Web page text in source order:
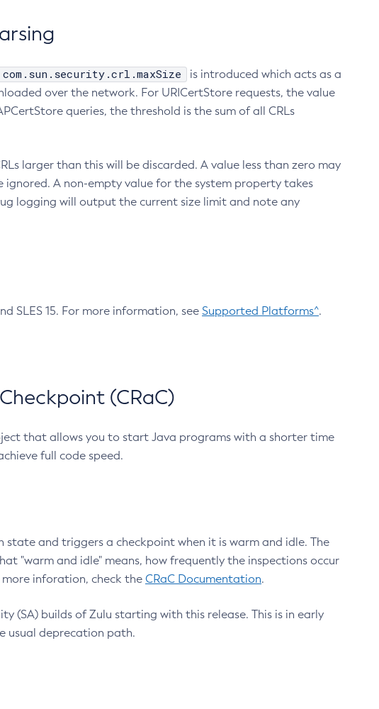
com.sun.security.crl.maxSize
is introduced which acts as a
over the network. For URICertStore requests, the value
queries, the threshold is the sum of all CRLs
larger than this will be discarded. A value less than zero may
A non-empty value for the system property takes
logging will output the current size limit and note any
SLES 15. For more information, see Supported Platforms^.
(CRaC)
that allows you to start Java programs with a shorter time
full code speed.
and triggers a checkpoint when it is warm and idle. The
"warm and idle" means, how frequently the inspections occur
inforation, check the CRaC Documentation.
(SA) builds of Zulu starting with this release. This is in early
usual deprecation path.